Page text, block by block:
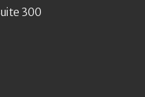
300